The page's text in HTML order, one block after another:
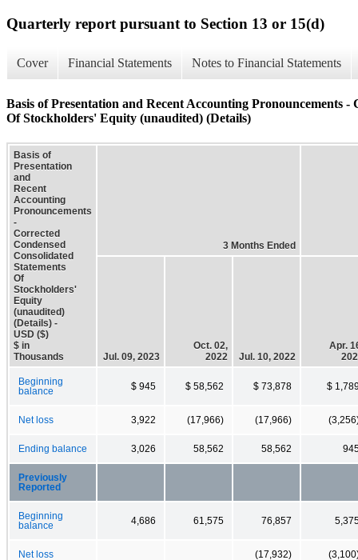
Quarterly report pursuant to Section 13 or 15(d)
Cover Financial Statements Notes to Financial Statements
Basis of Presentation and Recent Accounting Pronouncements
Of Stockholders' Equity (unaudited) (Details)
Basis of
Presentation
and
Recent
Accounting
Pronouncements
-
Corrected
Condensed
Consolidated
Statements
Of
Stockholders'
Equity
(unaudited)
(Details) -
USD ($)
$ in
Thousands
3 Months Ended
Jul. 09, 2023
Oct. 02,
2022
Jul. 10, 2022
Apr.
Beginning
balance
$ 945 $ 58,562 $ 73,878 $
Net loss 3,922 (17,966) (17,966)
Ending balance 3,026 58,562 58,562
Previously
Reported
Beginning
balance
4,686 61,575 76,857
Net loss (17,932)